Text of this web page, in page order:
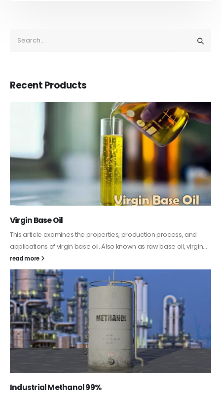
Recent Products
PC-ABS – Polycarbonate Acrylonitrile Butadiene
Styrene
This article aims to comprehensively discuss the properties and
features of PC-ABS, including its various applications. Additionally,
it provides detailed...
read more